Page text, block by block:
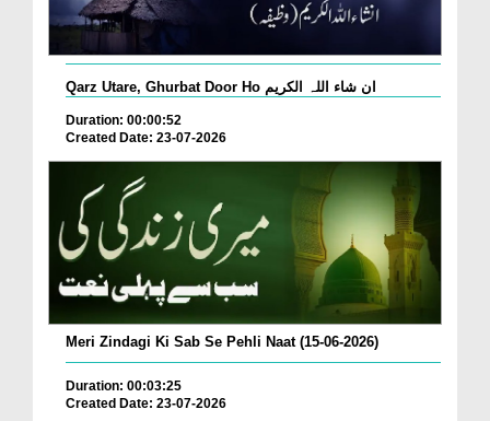
Qarz Utare, Ghurbat Door Ho ان شاء اللہ الکریم
Duration: 00:00:52
Created Date: 23-07-2026
Meri Zindagi Ki Sab Se Pehli Naat (15-06-2026)
Duration: 00:03:25
Created Date: 23-07-2026